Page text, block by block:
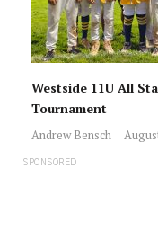
Westside 11U All
Tournament
Andrew Bensch
SPONSORED